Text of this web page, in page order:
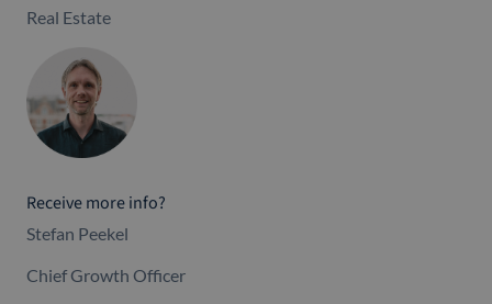
Real Estate
Receive more info?
Stefan Peekel
Chief Growth Officer